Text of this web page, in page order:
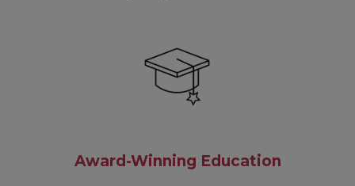
Award-Winning Education